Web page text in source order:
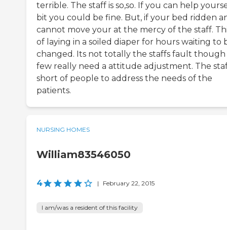
terrible. The staff is so,so. If you can help
bit you could be fine. But, if your bed ridden
cannot move your at the mercy of the staff.
of laying in a soiled diaper for hours waiting to
changed. Its not totally the staffs fault though
few really need a attitude adjustment. The
short of people to address the needs of the
patients.
NURSING HOMES
William83546050
4 | February 22, 2015
I am/was a resident of this facility